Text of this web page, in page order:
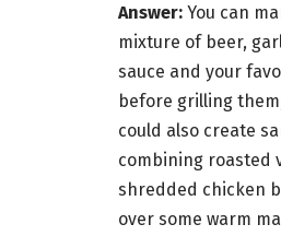
Answer: You can
mixture of beer,
sauce and your
before grilling
could also create
combining roasted
shredded chicken
over some warm